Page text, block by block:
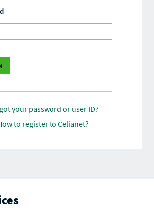
your password or user ID?
to register to Celianet?